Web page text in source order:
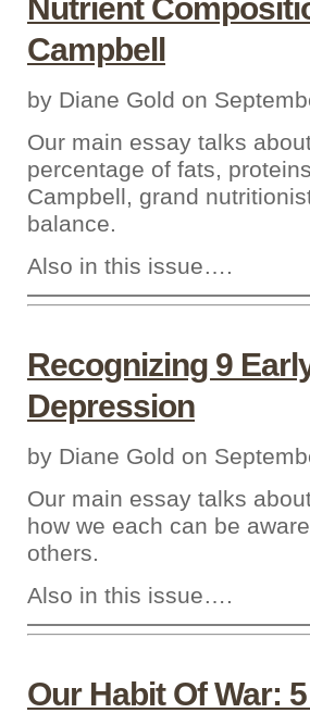
Nutrient
Campbell
by Diane Gold on
Our main essay talks
percentage of fats,
Campbell, grand
balance.
Also in this issue….
Recognizing 9
Depression
by Diane Gold on
Our main essay talks
how we each can be
others.
Also in this issue….
Our Habit Of War: